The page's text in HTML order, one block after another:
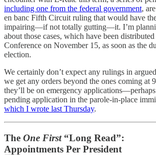
including one from the federal government,
en banc Fifth Circuit ruling that would have
impairing—if not totally gutting—it. I’m
about those cases, which have been distributed
Conference on November 15, as soon as the
election.
We certainly don’t expect any rulings in
we get any orders beyond the ones coming at
they’ll be on emergency
pending application in the parole-in-place
which I wrote last Thursday.
The One First“Long Read”:
Appointments Per President